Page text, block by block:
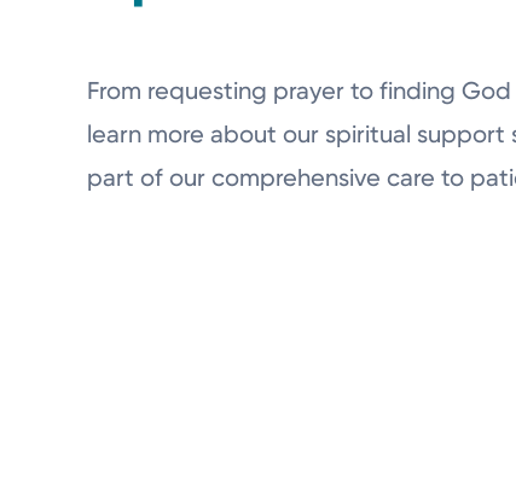
From requesting prayer to finding
learn more about our spiritual support
part of our comprehensive care to